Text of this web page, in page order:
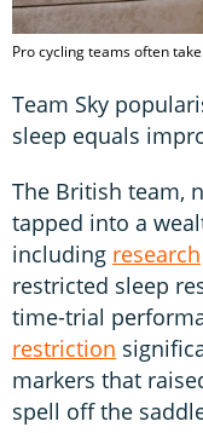
Pro cycling teams often
Team Sky
sleep equals
The British team,
tapped into a
including research
restricted sleep
time-trial
restriction
markers that
spell off the